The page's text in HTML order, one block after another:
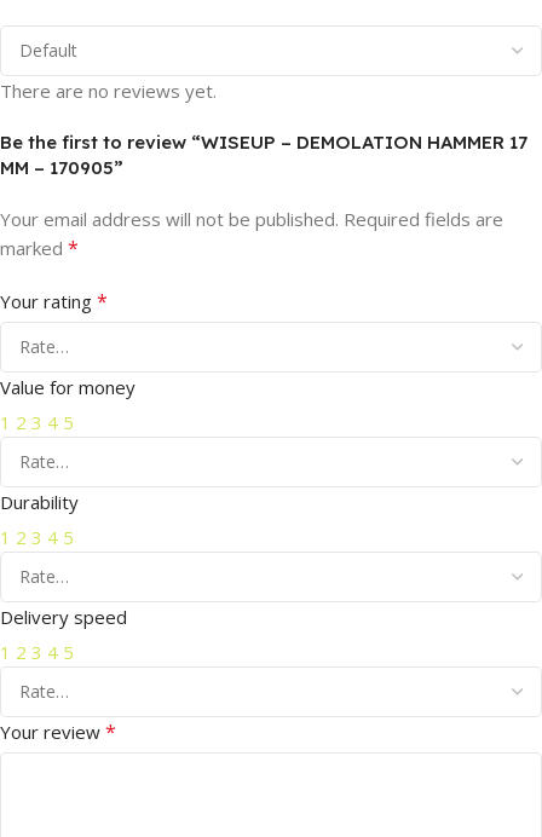
There are no reviews yet.
Be the first to review “WISEUP – DEMOLATION HAMMER 17
MM – 170905”
Your email address will not be published. Required fields are
marked *
Your rating *
Value for money
1 2 3 4 5
Durability
1 2 3 4 5
Delivery speed
1 2 3 4 5
Your review *